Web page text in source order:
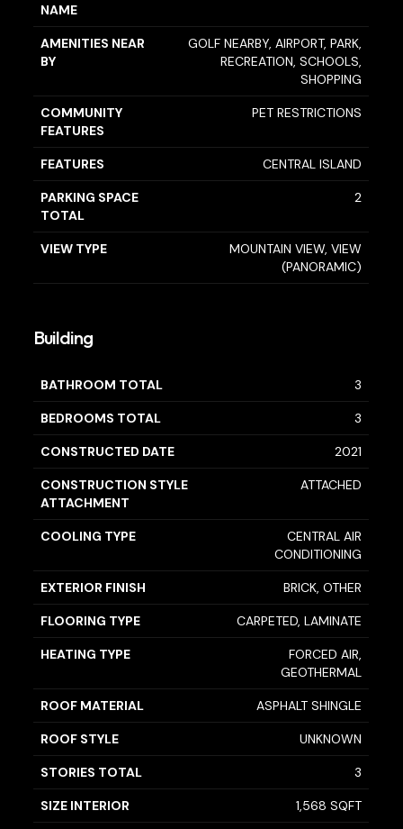
NAME
AMENITIES NEAR
BY
GOLF NEARBY, AIRPORT, PARK,
RECREATION, SCHOOLS,
SHOPPING
COMMUNITY
FEATURES
PET RESTRICTIONS
FEATURES CENTRAL ISLAND
PARKING SPACE
TOTAL
2
VIEW TYPE
MOUNTAIN VIEW, VIEW
(PANORAMIC)
Building
BATHROOM TOTAL 3
BEDROOMS TOTAL 3
CONSTRUCTED DATE 2021
CONSTRUCTION STYLE
ATTACHMENT
ATTACHED
COOLING TYPE
CENTRAL AIR
CONDITIONING
EXTERIOR FINISH BRICK, OTHER
FLOORING TYPE CARPETED, LAMINATE
HEATING TYPE
FORCED AIR,
GEOTHERMAL
ROOF MATERIAL ASPHALT SHINGLE
ROOF STYLE UNKNOWN
STORIES TOTAL 3
SIZE INTERIOR 1,568 SQFT